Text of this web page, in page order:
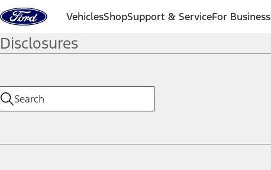
Skip to content
VehiclesShopSupport & ServiceFor Business
Disclosures